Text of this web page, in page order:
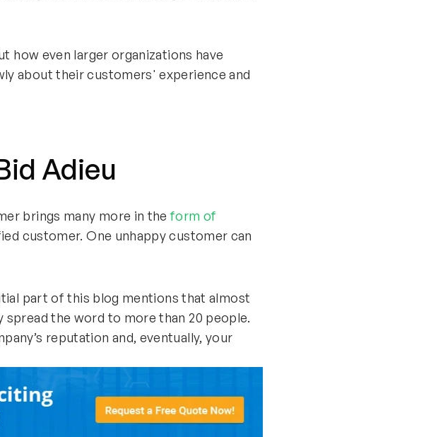
how even larger organizations have
about their customers' experience and
Adieu
brings many more in theform of
customer. One unhappy customer can
part of this blog mentions that almost
the word to more than 20 people.
reputation and, eventually, your